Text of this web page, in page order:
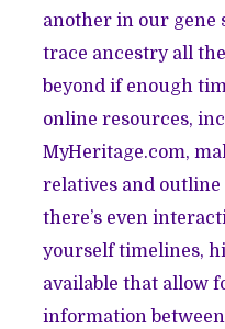
another in our gene
trace ancestry all
beyond if enough
online resources,
MyHeritage.com,
relatives and
there’s even
yourself timelines,
available that allow
information